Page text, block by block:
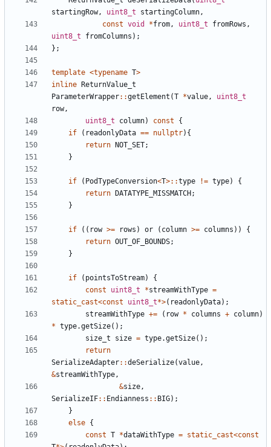
startingRow, uint8_t startingColumn,
const void *from, uint8_t fromRows ,
uint8_t
fromColumns );
};
template <typename T>
inline
ReturnValue_t
ParameterWrapper::getElement (T *value,
uint8_t
row,
uint8_t
column) const
{
if
( readonlyData == nullptr){
return
NOT_SET;
}
if ( PodTypeConversion<T>::type != type)
{
return
DATATYPE_MISSMATCH ;
}
if (( row >= rows ) or ( column >= columns ))
{
return OUT_OF_BOUNDS;
}
if ( pointsToStream)
{
const
uint8_t *streamWithType =
static_cast<const uint8_t*>( readonlyData);
streamWithType += ( row * columns + column)
* type.getSize();
size_t
size = type.getSize();
return
SerializeAdapter::deSerialize(value,
&streamWithType,
&size,
SerializeIF:: Endianness :: BIG);
}
else {
const T *dataWithType = static_cast<const